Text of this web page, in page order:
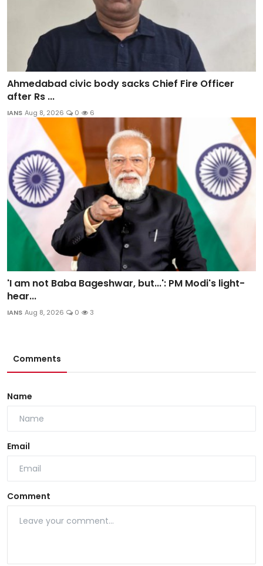
Ahmedabad civic body sacks Chief Fire Officer
after Rs ...
IANS Aug 8, 2026 0 6
'I am not Baba Bageshwar, but...': PM Modi's light-
hear...
IANS Aug 8, 2026 0 3
Comments
Name
Email
Comment